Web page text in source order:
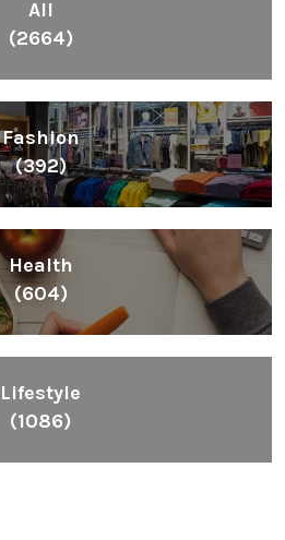
All
(2664)
Fashion
(392)
Health
(604)
Lifestyle
(1086)